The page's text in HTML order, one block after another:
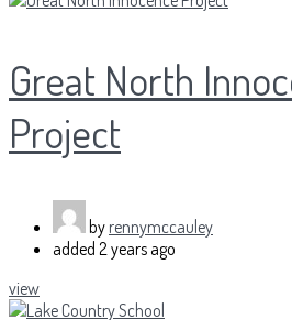
Great North
Project
by rennymccauley
added 2 years ago
view